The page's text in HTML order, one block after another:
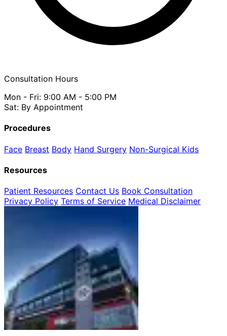
Consultation Hours
Mon - Fri: 9:00 AM - 5:00 PM
Sat: By Appointment
Procedures
Face Breast Body Hand Surgery Non-Surgical Kids
Resources
Patient Resources Contact Us Book Consultation
Privacy Policy Terms of Service Medical Disclaimer